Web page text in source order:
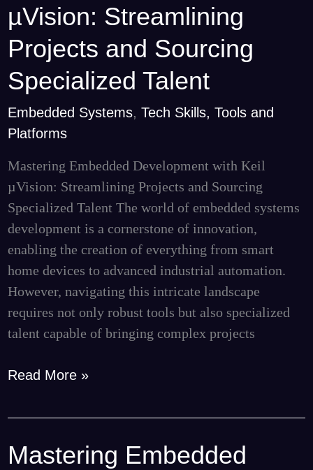
µVision: Streamlining
Projects and Sourcing
Specialized Talent
Embedded Systems, Tech Skills, Tools and
Platforms
Mastering Embedded Development with Keil
µVision: Streamlining Projects and Sourcing
Specialized Talent The world of embedded systems
development is a cornerstone of innovation,
enabling the creation of everything from smart
home devices to advanced industrial automation.
However, navigating this intricate landscape
requires not only robust tools but also specialized
talent capable of bringing complex projects
with
Keil
µVision:
Streamlining
Projects
and
Sourcing
Read More »
Mastering Embedded
Mastering